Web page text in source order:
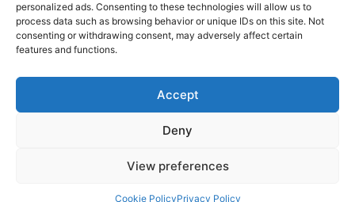
personalized ads. Consenting to these technologies will allow us to
process data such as browsing behavior or unique IDs on this site. Not
consenting or withdrawing consent, may adversely affect certain
features and functions.
Accept
Deny
View preferences
Cookie PolicyPrivacy Policy
Contact
Cookie Policy (EU)